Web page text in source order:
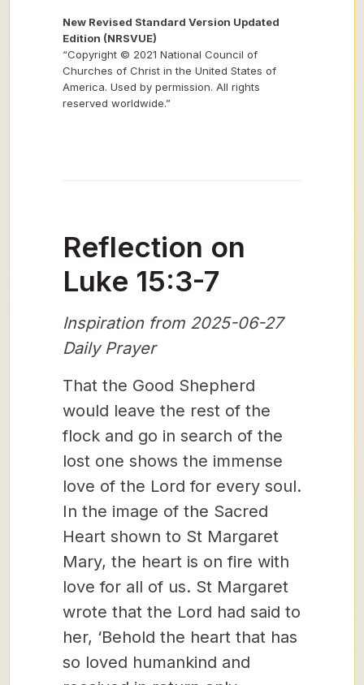
New Revised Standard Version Updated
Edition (NRSVUE)
“Copyright © 2021 National Council of
Churches of Christ in the United States of
America. Used by permission. All rights
reserved worldwide.”
Reflection on
Luke 15:3-7
Inspiration from 2025-06-27
Daily Prayer
That the Good Shepherd
would leave the rest of the
flock and go in search of the
lost one shows the immense
love of the Lord for every soul.
In the image of the Sacred
Heart shown to St Margaret
Mary, the heart is on fire with
love for all of us. St Margaret
wrote that the Lord had said to
her, ‘Behold the heart that has
so loved humankind and